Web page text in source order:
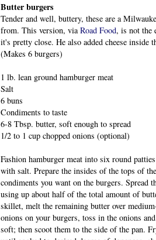
Butter burgers
Tender and well, buttery, these are a
from. This version, viaRoad Food, is not the
it's pretty close. He also added cheese inside
(Makes 6 burgers)
1 lb. lean ground hamburger meat
Salt
6 buns
Condiments to taste
6-8 Tbsp. butter, soft enough to spread
1/2 to 1 cup chopped onions (optional)
Fashion hamburger meat into six round
with salt. Prepare the insides of the tops of
condiments you want on the burgers. Spread
using up about half of the total amount of
skillet, melt the remaining butter over
onions on your burgers, toss in the onions
soft; then scoot them to the side of the pan.